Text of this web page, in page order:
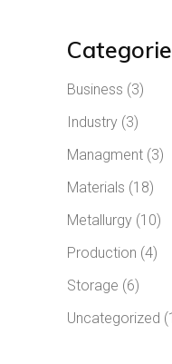
Business (3)
Industry (3)
Managment (3)
Materials (18)
Metallurgy (10)
Production (4)
Storage (6)
Uncategorized